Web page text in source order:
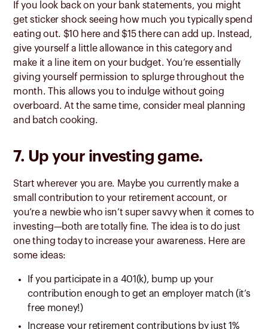
If you look back on your bank statements, you might
get sticker shock seeing how much you typically spend
eating out. $10 here and $15 there can add up. Instead,
give yourself a little allowance in this category and
make it a line item on your budget. You’re essentially
giving yourself permission to splurge throughout the
month. This allows you to indulge without going
overboard. At the same time, consider meal planning
and batch cooking.
7. Up your investing game.
Start wherever you are. Maybe you currently make a
small contribution to your retirement account, or
you’re a newbie who isn’t super savvy when it comes to
investing—both are totally fine. The idea is to do just
one thing today to increase your awareness. Here are
some ideas:
If you participate in a 401(k), bump up your
contribution enough to get an employer match (it’s
free money!)
Increase your retirement contributions by just 1%